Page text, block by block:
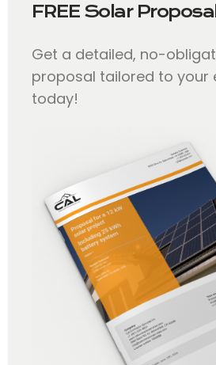
FREE Solar
Get a detailed, no-
proposal tailored to your
today!